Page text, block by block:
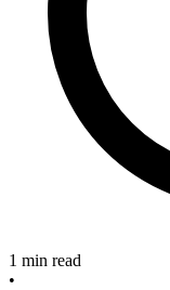
1 min read
•